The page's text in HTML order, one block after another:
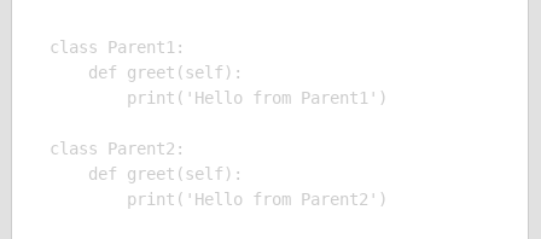
class Parent1:
    def greet(self):
        print('Hello from Parent1')
class Parent2:
    def greet(self):
        print('Hello from Parent2')